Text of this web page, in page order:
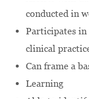
conducted in
Participates in
clinical
Can frame a
Learning